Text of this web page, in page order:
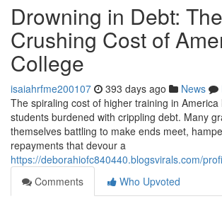
Drowning in Debt: The
Crushing Cost of
College
isaiahrfme200107 393 days ago News
The spiraling cost of higher training in
students burdened with crippling debt. Many
themselves battling to make ends meet,
repayments that devour a
https://deborahiofc840440.blogsvirals.com/
Comments
Who Upvoted